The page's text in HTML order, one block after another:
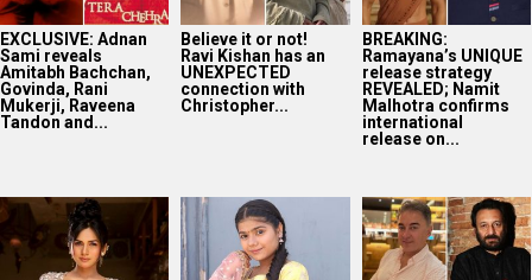
EXCLUSIVE: Adnan
Sami reveals
Amitabh Bachchan,
Govinda, Rani
Mukerji, Raveena
Tandon and...
Believe it or not!
Ravi Kishan has an
UNEXPECTED
connection with
Christopher...
BREAKING:
Ramayana’s UNIQUE
release strategy
REVEALED; Namit
Malhotra confirms
international
release on...